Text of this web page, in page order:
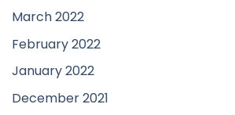
March 2022
February 2022
January 2022
December 2021